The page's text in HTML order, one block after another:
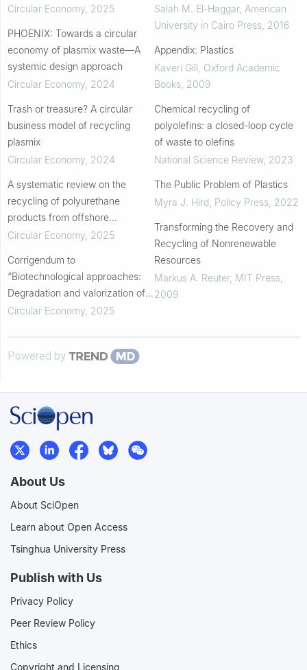
polystyrene
Circular Economy 2025
PHOENIX: Towards a circular
economy of plasmix waste—A
systemic design approach
Circular Economy 2024
Trash or treasure? A circular
business model of recycling
plasmix
Circular Economy 2024
A systematic review on the
recycling of polyurethane
products from offshore
applications
Circular Economy 2025
Corrigendum to
“Biotechnological approaches:
Degradation and valorization of
waste plastic to promote the
Circular Economy 2025
Salah M. El-Haggar, American
University in Cairo Press, 2016
Appendix: Plastics
Kaveri Gill Oxford Academic
Books, 2009
Chemical recycling of
polyolefins: a closed-loop cycle
of waste to olefins
National Science Review, 2023
The Public Problem of Plastics
Myra J. Hird Policy Press, 2022
Transforming the Recovery and
Recycling of Nonrenewable
Resources
Markus A. Reuter, MIT Press,
2009
Powered by
About Us
About SciOpen
Learn about Open Access
Tsinghua University Press
Publish with Us
Privacy Policy
Peer Review Policy
Ethics
Copyright and Licensing